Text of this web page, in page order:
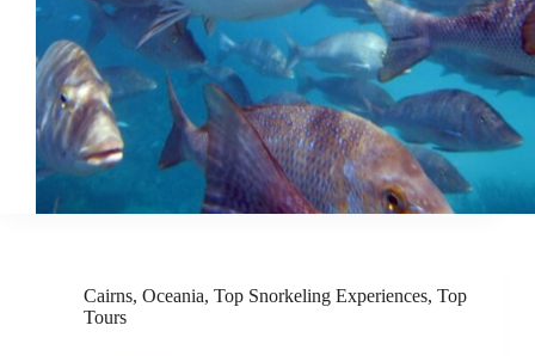
Cairns, Oceania, Top Snorkeling Experiences, Top
Tours